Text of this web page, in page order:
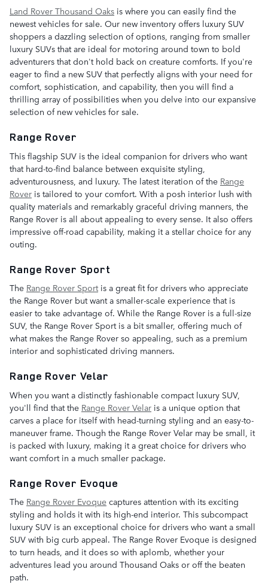
Land Rover Thousand Oaks is where you can easily find the
newest vehicles for sale. Our new inventory offers luxury SUV
shoppers a dazzling selection of options, ranging from smaller
luxury SUVs that are ideal for motoring around town to bold
adventurers that don't hold back on creature comforts. If you're
eager to find a new SUV that perfectly aligns with your need for
comfort, sophistication, and capability, then you will find a
thrilling array of possibilities when you delve into our expansive
selection of new vehicles for sale.
Range Rover
This flagship SUV is the ideal companion for drivers who want
that hard-to-find balance between exquisite styling,
adventurousness, and luxury. The latest iteration of the Range
Rover is tailored to your comfort. With a posh interior lush with
quality materials and remarkably graceful driving manners, the
Range Rover is all about appealing to every sense. It also offers
impressive off-road capability, making it a stellar choice for any
outing.
Range Rover Sport
The Range Rover Sportis a great fit for drivers who appreciate
the Range Rover but want a smaller-scale experience that is
easier to take advantage of. While the Range Rover is a full-size
SUV, the Range Rover Sport is a bit smaller, offering much of
what makes the Range Rover so appealing, such as a premium
interior and sophisticated driving manners.
Range Rover Velar
When you want a distinctly fashionable compact luxury SUV,
you'll find that the Range Rover Velar is a unique option that
carves a place for itself with head-turning styling and an easy-to-
maneuver frame. Though the Range Rover Velar may be small, it
is packed with luxury, making it a great choice for drivers who
want comfort in a much smaller package.
Range Rover Evoque
The Range Rover Evoque captures attention with its exciting
styling and holds it with its high-end interior. This subcompact
luxury SUV is an exceptional choice for drivers who want a small
SUV with big curb appeal. The Range Rover Evoque is designed
to turn heads, and it does so with aplomb, whether your
adventures lead you around Thousand Oaks or off the beaten
path.